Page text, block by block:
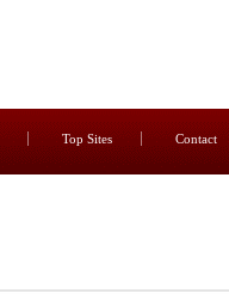
Top Sites Contact